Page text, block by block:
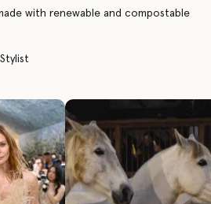
with renewable and compostable